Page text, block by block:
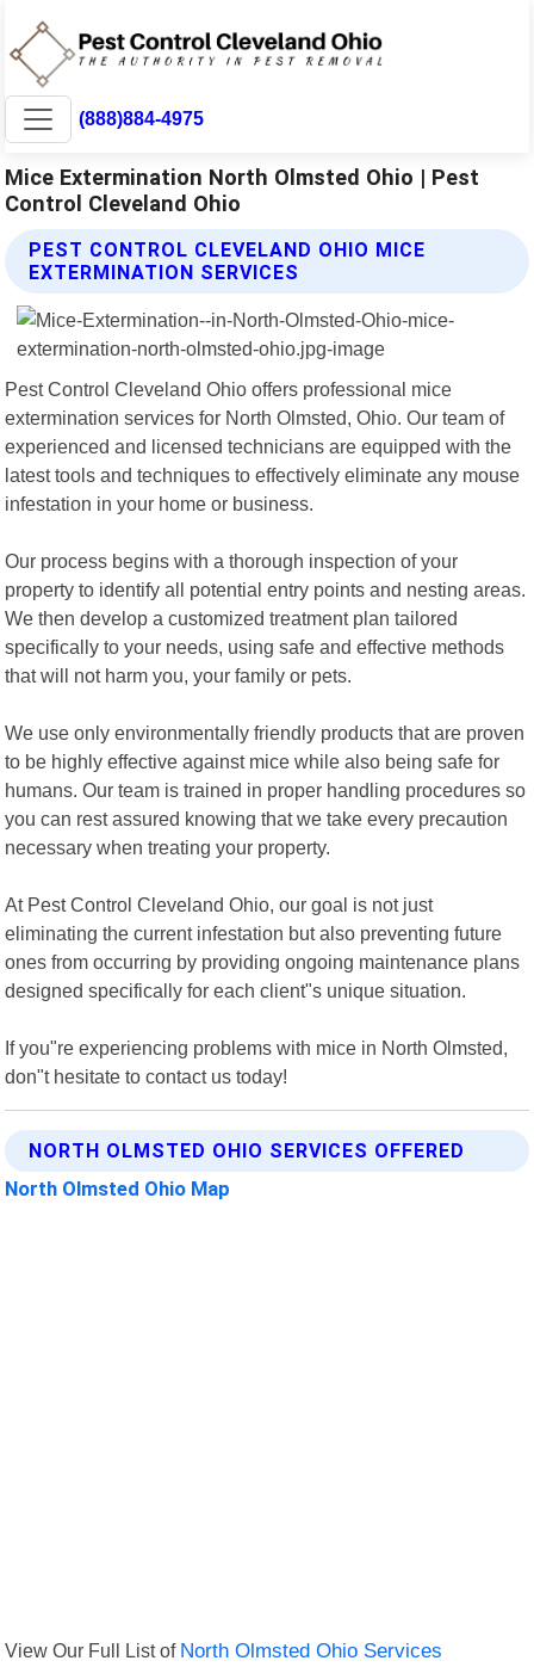
(888)884-4975
Mice Extermination North Olmsted Ohio | Pest
Control Cleveland Ohio
PEST CONTROL CLEVELAND OHIO MICE
EXTERMINATION SERVICES
Pest Control Cleveland Ohio offers professional mice
extermination services for North Olmsted, Ohio. Our team of
experienced and licensed technicians are equipped with the
latest tools and techniques to effectively eliminate any mouse
infestation in your home or business.
Our process begins with a thorough inspection of your
property to identify all potential entry points and nesting areas.
We then develop a customized treatment plan tailored
specifically to your needs, using safe and effective methods
that will not harm you, your family or pets.
We use only environmentally friendly products that are proven
to be highly effective against mice while also being safe for
humans. Our team is trained in proper handling procedures so
you can rest assured knowing that we take every precaution
necessary when treating your property.
At Pest Control Cleveland Ohio, our goal is not just
eliminating the current infestation but also preventing future
ones from occurring by providing ongoing maintenance plans
designed specifically for each client"s unique situation.
If you"re experiencing problems with mice in North Olmsted,
don"t hesitate to contact us today!
NORTH OLMSTED OHIO SERVICES OFFERED
North Olmsted Ohio Map
View Our Full List of North Olmsted Ohio Services